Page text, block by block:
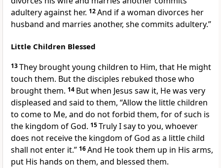
adultery against her. 12And if a woman divorces her
husband and marries another, she commits adultery.”
Little Children Blessed
13They brought young children to Him, that He might
touch them. But the disciples rebuked those who
brought them. 14 But when Jesus saw it, He was very
displeased and said to them, “Allow the little children
to come to Me, and do not forbid them, for of such is
the kingdom of God. 15Truly I say to you, whoever
does not receive the kingdom of God as a little child
shall not enter it.” 16And He took them up in His arms,
put His hands on them, and blessed them.